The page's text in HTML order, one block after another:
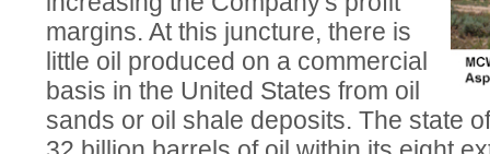
margins. At this juncture, there is
little oil produced on a commercial
basis in the United States from oil
sands or oil shale deposits. The state